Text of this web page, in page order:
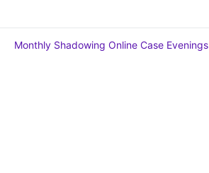
Monthly Shadowing Online Case Evenings